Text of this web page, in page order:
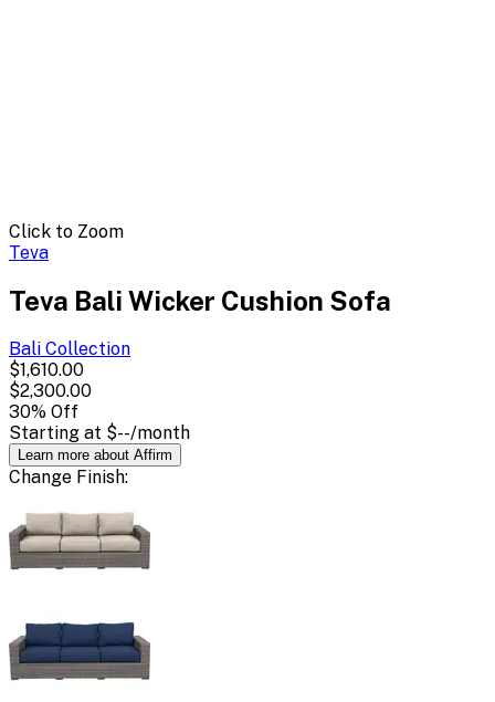
Click to Zoom
Teva
Teva Bali Wicker Cushion Sofa
Bali Collection
$1,610.00
$2,300.00
30% Off
Starting at $--/month
Learn more about Affirm
Change Finish: